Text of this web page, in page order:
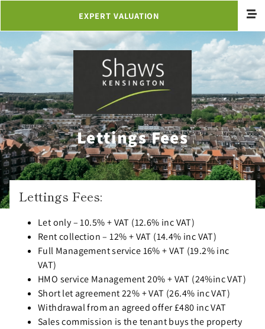
EXPERT VALUATION
Lettings Fees
Lettings Fees:
Let only – 10.5% + VAT (12.6% inc VAT)
Rent collection – 12% + VAT (14.4% inc VAT)
Full Management service 16% + VAT (19.2% inc
VAT)
HMO service Management 20% + VAT (24%inc VAT)
Short let agreement 22% + VAT (26.4% inc VAT)
Withdrawal from an agreed offer £480 inc VAT
Sales commission is the tenant buys the property